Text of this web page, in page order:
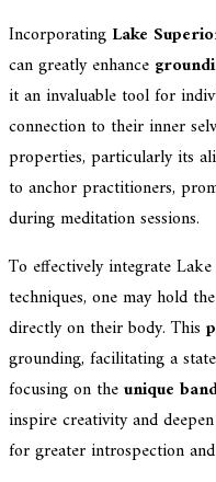
Incorporating Lake
can greatly enhance
it an invaluable tool for
connection to their inner
properties, particularly its
to anchor practitioners,
during meditation sessions.
To effectively integrate
techniques, one may hold
directly on their body. This
grounding, facilitating a
focusing on theunique
inspire creativity and
for greater introspection